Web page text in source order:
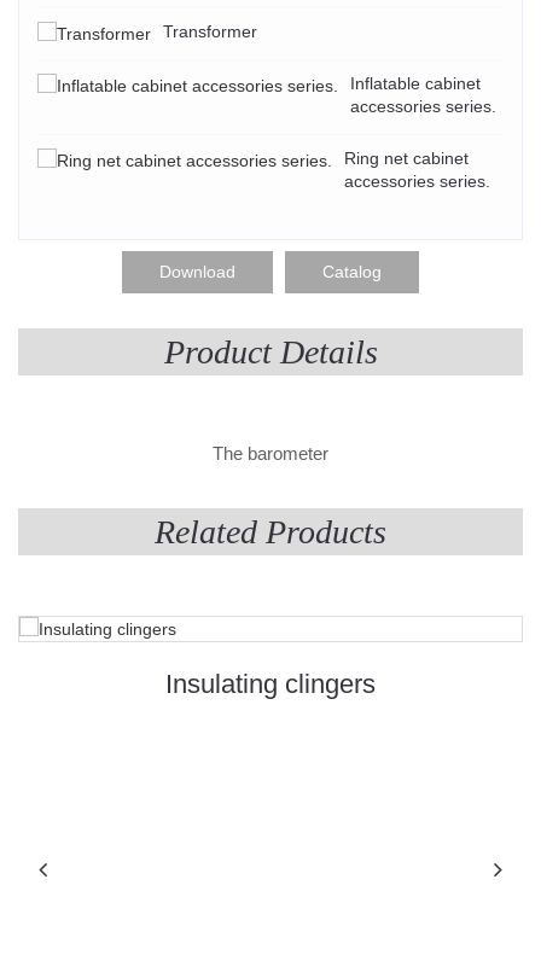
Transformer
Inflatable cabinet
accessories series.
Ring net cabinet
accessories series.
Download Catalog
Product Details
The barometer
Related Products
Insulating clingers